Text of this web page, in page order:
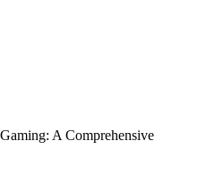
A Comprehensive